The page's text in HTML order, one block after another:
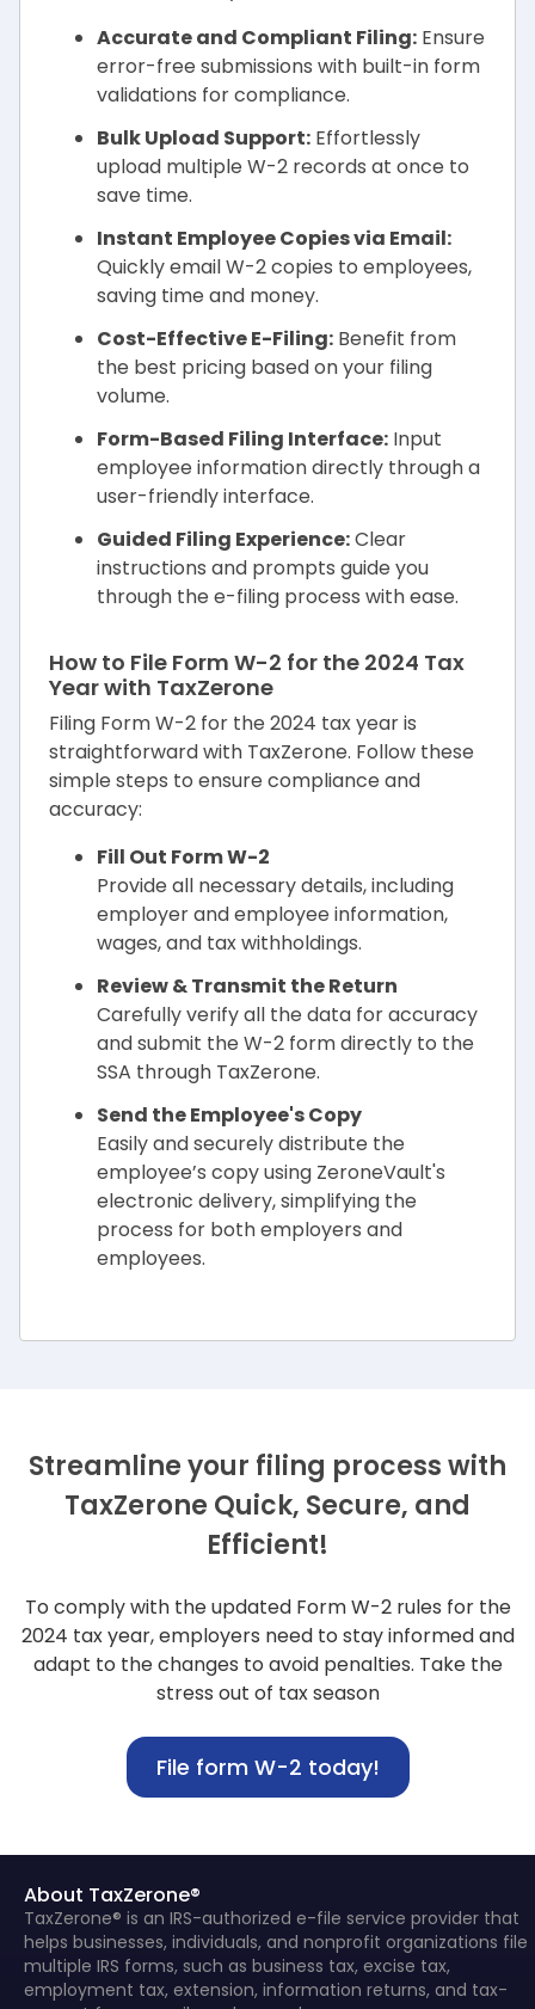
Accurate and Compliant Filing: Ensure
error-free submissions with built-in form
validations for compliance.
Bulk Upload Support: Effortlessly
upload multiple W-2 records at once to
save time.
Instant Employee Copies via Email:
Quickly email W-2 copies to employees,
saving time and money.
Cost-Effective E-Filing: Benefit from
the best pricing based on your filing
volume.
Form-Based Filing Interface: Input
employee information directly through a
user-friendly interface.
Guided Filing Experience:Clear
instructions and prompts guide you
through the e-filing process with ease.
How to File Form W-2 for the 2024 Tax
Year with TaxZerone
Filing Form W-2 for the 2024 tax year is
straightforward with TaxZerone. Follow these
simple steps to ensure compliance and
accuracy:
Fill Out Form W-2
Provide all necessary details, including
employer and employee information,
wages, and tax withholdings.
Review & Transmit the Return
Carefully verify all the data for accuracy
and submit the W-2 form directly to the
SSA through TaxZerone.
Send the Employee's Copy
Easily and securely distribute the
employee’s copy using ZeroneVault's
electronic delivery, simplifying the
process for both employers and
employees.
Streamline your filing process with
TaxZerone Quick, Secure, and
Efficient!
To comply with the updated Form W-2 rules for the
2024 tax year, employers need to stay informed and
adapt to the changes to avoid penalties. Take the
stress out of tax season
File form W-2 today!
About TaxZerone®
TaxZerone® is an IRS-authorized e-file service provider that
helps businesses, individuals, and nonprofit organizations file
multiple IRS forms, such as business tax, excise tax,
employment tax, extension, information returns, and tax-